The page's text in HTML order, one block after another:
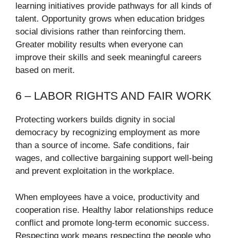
learning initiatives provide pathways for all kinds of
talent. Opportunity grows when education bridges
social divisions rather than reinforcing them.
Greater mobility results when everyone can
improve their skills and seek meaningful careers
based on merit.
6 – LABOR RIGHTS AND FAIR WORK
Protecting workers builds dignity in social
democracy by recognizing employment as more
than a source of income. Safe conditions, fair
wages, and collective bargaining support well-being
and prevent exploitation in the workplace.
When employees have a voice, productivity and
cooperation rise. Healthy labor relationships reduce
conflict and promote long-term economic success.
Respecting work means respecting the people who